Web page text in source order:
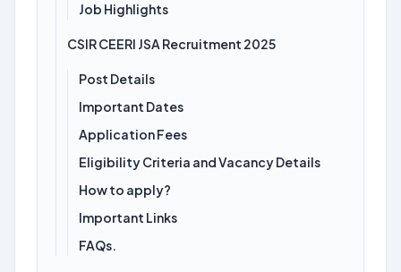
Job Highlights
CSIR CEERI JSA Recruitment 2025
Post Details
Important Dates
Application Fees
Eligibility Criteria and Vacancy Details
How to apply?
Important Links
FAQs.